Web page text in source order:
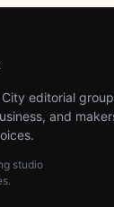
editorial group
and
studio